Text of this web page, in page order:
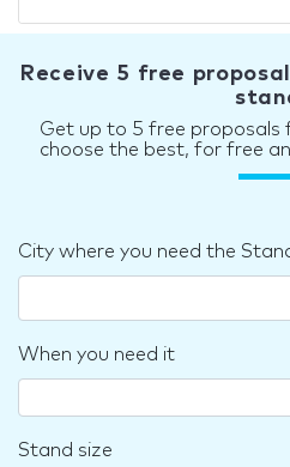
Receive 5 free
Get up to 5 free proposals
choose the best, for free
City where you need the
When you need it
Stand size